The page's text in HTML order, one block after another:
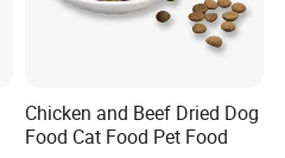
Chicken and Beef Dried Dog
Food Cat Food Pet Food